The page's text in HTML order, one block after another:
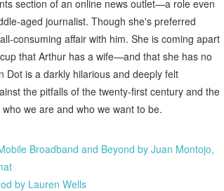
section of an online news outlet—a role even
aged journalist. Though she's preferred
consuming affair with him. She is coming apart
that Arthur has a wife—and that she has no
Dot is a darkly hilarious and deeply felt
the pitfalls of the twenty-first century and the
we are and who we want to be.
Broadband and Beyond by Juan Montojo,
by Lauren Wells